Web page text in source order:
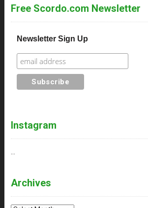
Free Scordo.com Newsletter
Newsletter Sign Up
Instagram
Archives